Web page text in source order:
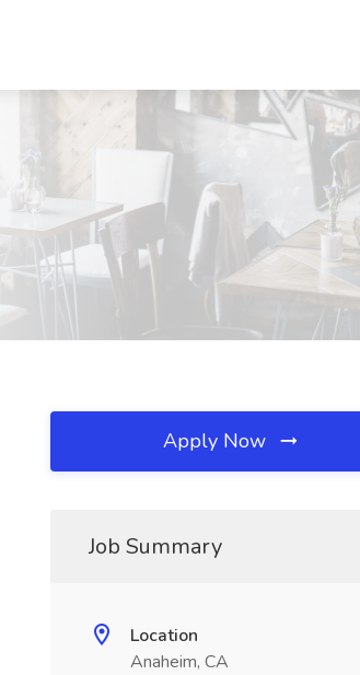
Apply Now
Job Summary
Location
Anaheim, CA